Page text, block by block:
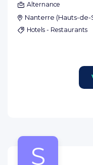
Alternance
Nanterre (Hauts-de-
Hotels - Restaurants
S